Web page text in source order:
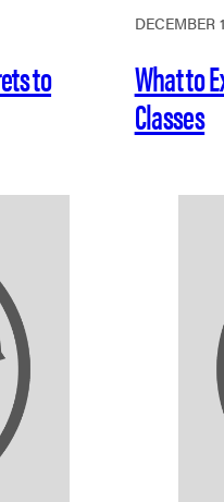
to
DECEMBER
What to
Classes